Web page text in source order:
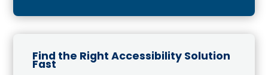
Find the Right Accessibility Solution
Fast